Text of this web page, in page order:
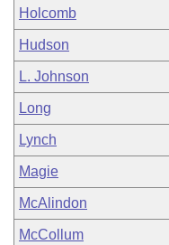
Holcomb
Hudson
L. Johnson
Long
Lynch
Magie
McAlindon
McCollum